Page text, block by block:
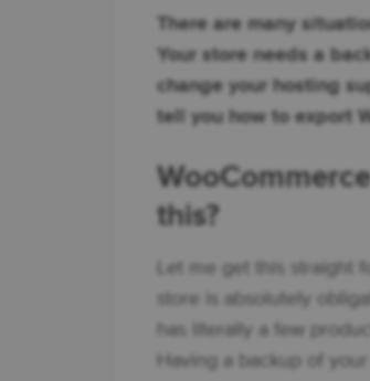
There are many
Your store needs a
change your hosting
tell you how to export
this?
Let me get this straight
store is absolutely
has literally a few
Having a backup of